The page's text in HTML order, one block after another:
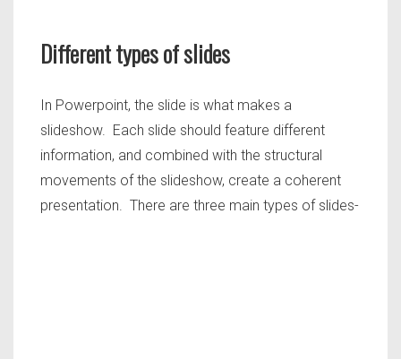
Different types of slides
In Powerpoint, the slide is what makes a
slideshow. Each slide should feature different
information, and combined with the structural
movements of the slideshow, create a coherent
presentation. There are three main types of slides-